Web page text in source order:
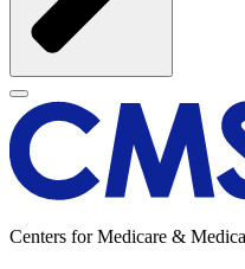
Centers for Medicare &